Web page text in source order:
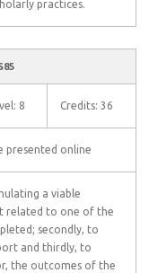
practices.
8 Credits: 36
presented online
a viable
related to one of the
secondly, to
and thirdly, to
the outcomes of the